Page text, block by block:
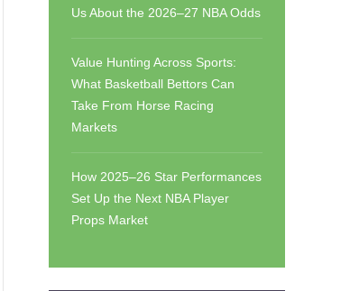
Us About the 2026–27 NBA Odds
Value Hunting Across Sports:
What Basketball Bettors Can
Take From Horse Racing
Markets
How 2025–26 Star Performances
Set Up the Next NBA Player
Props Market